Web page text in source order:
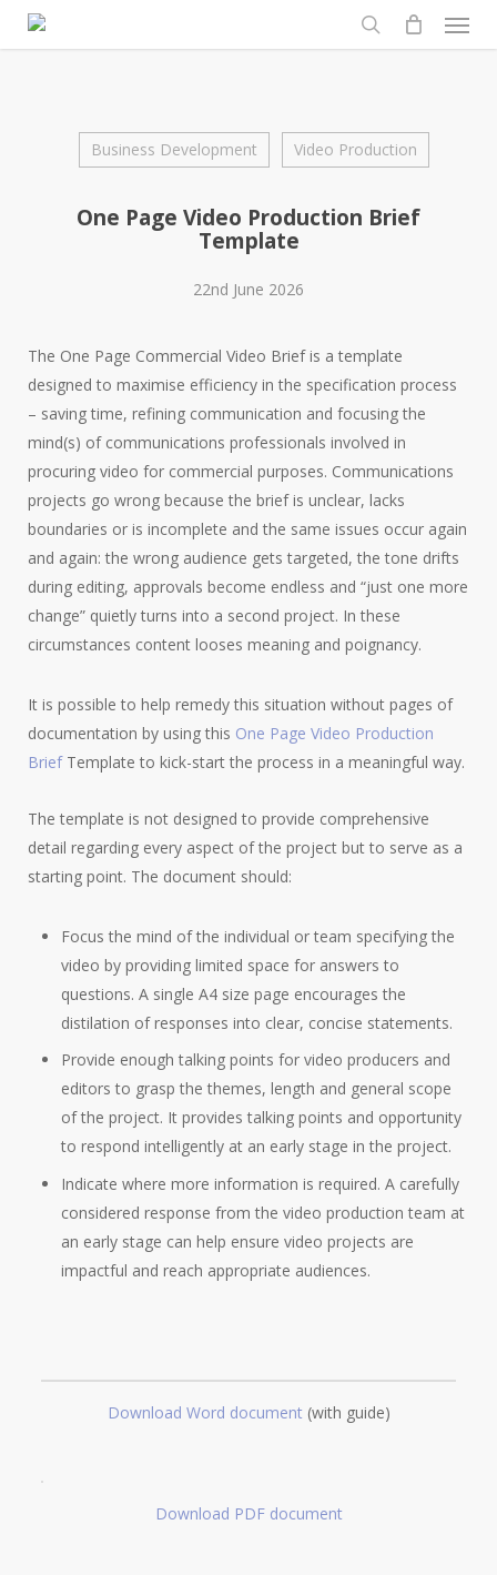
search
Menu
Business Development Video Production
One Page Video Production Brief
Template
22nd June 2026
The One Page Commercial Video Brief is a template
designed to maximise efficiency in the specification process
– saving time, refining communication and focusing the
mind(s) of communications professionals involved in
procuring video for commercial purposes. Communications
projects go wrong because the brief is unclear, lacks
boundaries or is incomplete and the same issues occur again
and again: the wrong audience gets targeted, the tone drifts
during editing, approvals become endless and “just one more
change” quietly turns into a second project. In these
circumstances content looses meaning and poignancy.
It is possible to help remedy this situation without pages of
documentation by using this One Page Video Production
BriefTemplate to kick-start the process in a meaningful way.
The template is not designed to provide comprehensive
detail regarding every aspect of the project but to serve as a
starting point. The document should:
Focus the mind of the individual or team specifying the
video by providing limited space for answers to
questions. A single A4 size page encourages the
distilation of responses into clear, concise statements.
Provide enough talking points for video producers and
editors to grasp the themes, length and general scope
of the project. It provides talking points and opportunity
to respond intelligently at an early stage in the project.
Indicate where more information is required. A carefully
considered response from the video production team at
an early stage can help ensure video projects are
impactful and reach appropriate audiences.
Download Word document(with guide)
Download PDF document